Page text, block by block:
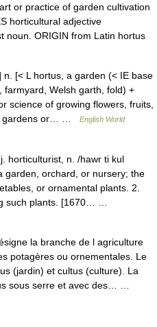
or practice of garden cultivation
horticultural adjective
noun. ORIGIN from Latin hortus
n. [< L hortus, a garden (< IE base
farmyard, Welsh garth, fold) +
science of growing flowers, fruits,
gardens or… …
English World
horticulturist, n. /hawr ti kul
garden, orchard, or nursery; the
or ornamental plants. 2.
such plants. [1670… …
la branche de l agriculture
potagères ou ornementales. Le
(jardin) et cultus (culture). La
sous serre et avec des… …